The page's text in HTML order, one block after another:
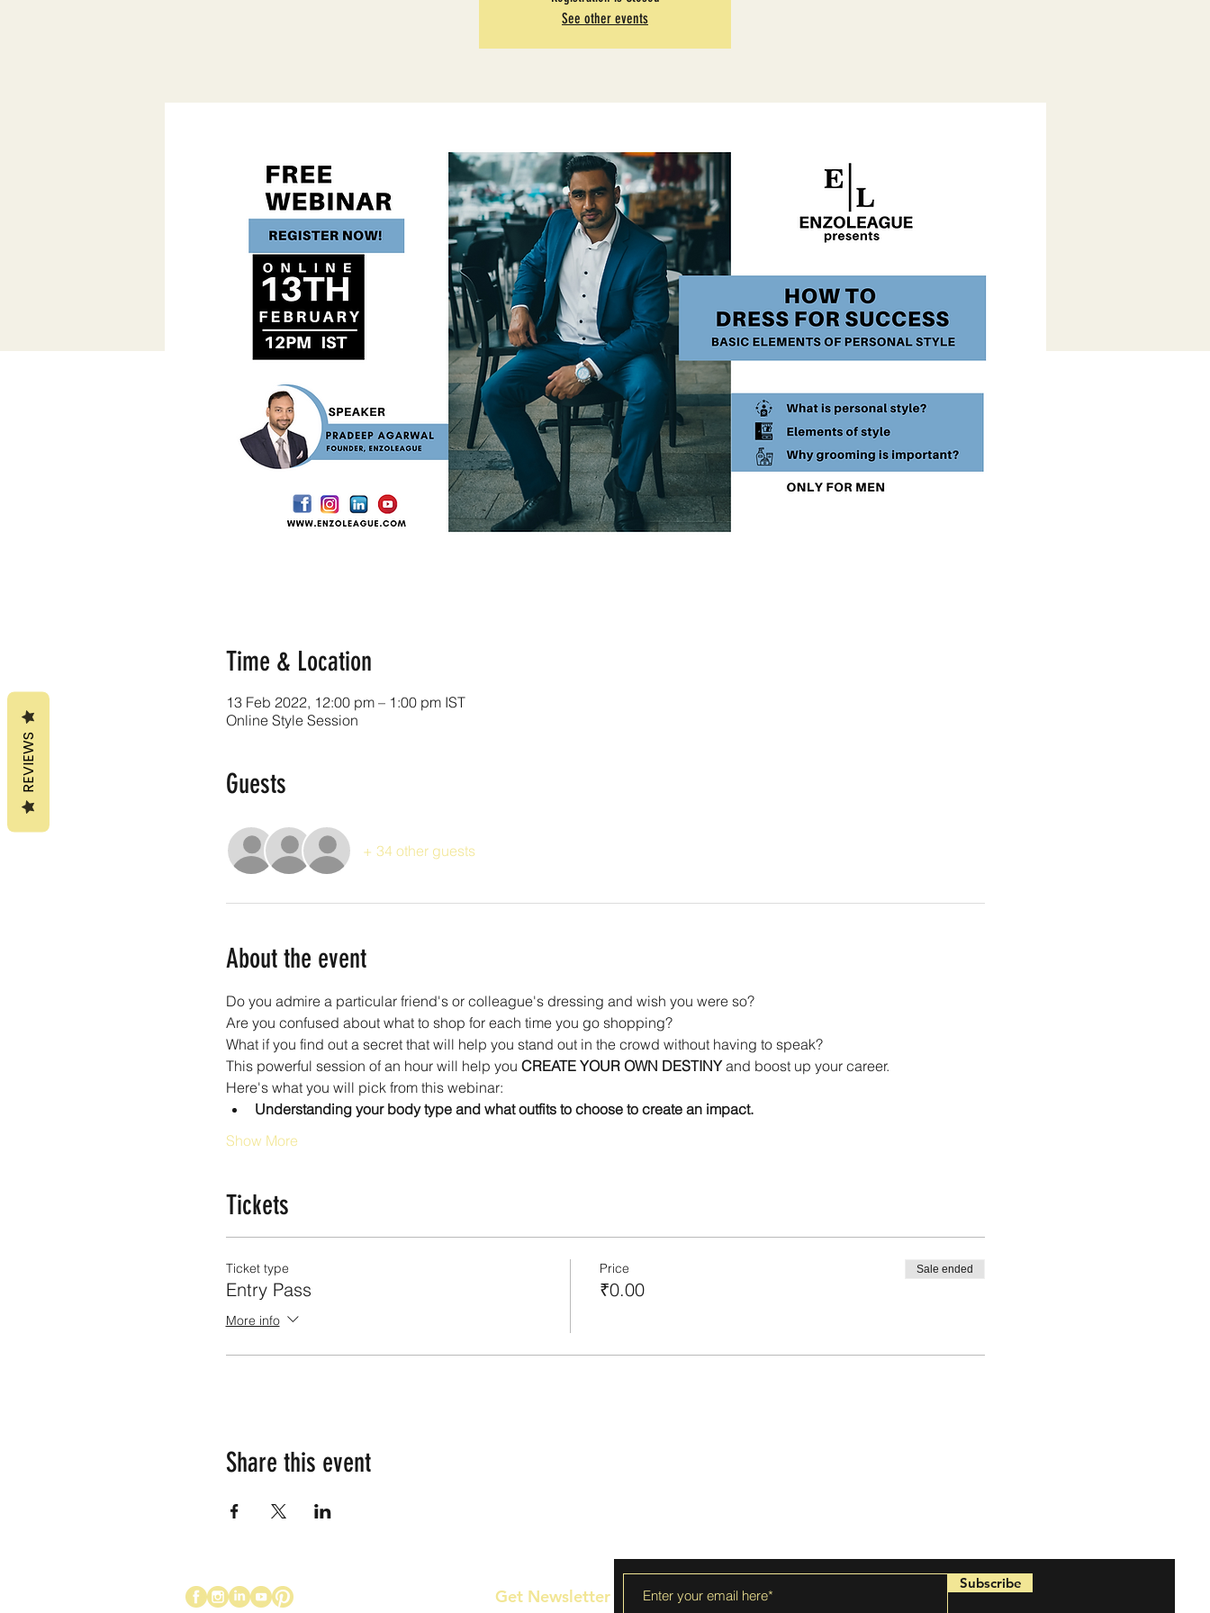
See other events
Time & Location
13 Feb 2022, 12:00 pm – 1:00 pm IST
Online Style Session
Guests
+ 34 other guests
About the event
Do you admire a particular friend's or colleague's dressing and wish you were so?
Are you confused about what to shop for each time you go shopping?
What if you find out a secret that will help you stand out in the crowd without having to speak?
This powerful session of an hour will help you CREATE YOUR OWN DESTINY and boost up your career.
Here's what you will pick from this webinar:
Understanding your body type and what outfits to choose to create an impact.
Show More
Tickets
Ticket type
Entry Pass
More info
Price
₹0.00
Sale ended
Share this event
Get Newsletter
Subscribe
REVIEWS